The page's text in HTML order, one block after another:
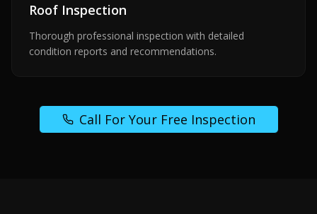
Roof Inspection
Thorough professional inspection with detailed
condition reports and recommendations.
Call For Your Free Inspection